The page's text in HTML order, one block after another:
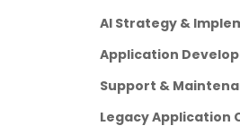
AI Strategy &
Application
Support &
Legacy Application